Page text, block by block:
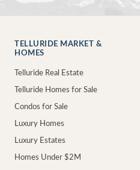
TELLURIDE MARKET &
HOMES
Telluride Real Estate
Telluride Homes for Sale
Condos for Sale
Luxury Homes
Luxury Estates
Homes Under $2M